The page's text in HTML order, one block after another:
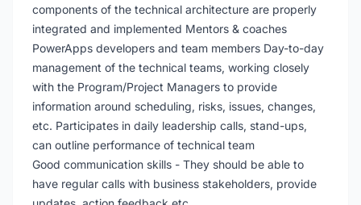
components of the technical architecture are properly
integrated and implemented Mentors & coaches
PowerApps developers and team members Day-to-day
management of the technical teams, working closely
with the Program/Project Managers to provide
information around scheduling, risks, issues, changes,
etc. Participates in daily leadership calls, stand-ups,
can outline performance of technical team
Good communication skills - They should be able to
have regular calls with business stakeholders, provide